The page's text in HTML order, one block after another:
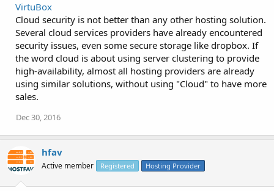
VirtuBox
Cloud security is not better than any other hosting solution.
Several cloud services providers have already encountered
security issues, even some secure storage like dropbox. If
the word cloud is about using server clustering to provide
high-availability, almost all hosting providers are already
using similar solutions, without using "Cloud" to have more
sales.
Dec 30, 2016
hfav
Active member Registered Hosting Provider